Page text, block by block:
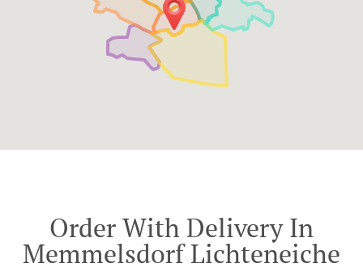
Order With Delivery In
Memmelsdorf Lichteneiche